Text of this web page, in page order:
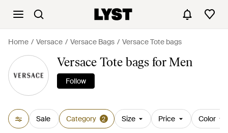
Home Versace Versace Bags Versace Tote bags
Versace Tote bags for Men
Follow
Sale Category 2 Size Price Color